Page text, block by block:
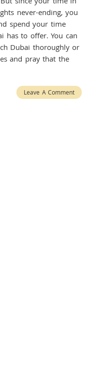
never-ending, you
spend your time
has to offer. You can
Dubai thoroughly or
and pray that the
Leave A Comment